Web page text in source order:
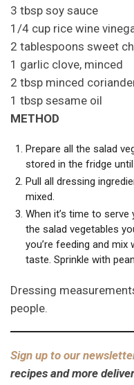
3 tbsp soy sauce
1/4 cup rice wine
2 tablespoons sweet
1 garlic clove, minced
2 tbsp minced
1 tbsp sesame oil
METHOD
Prepare all the salad
stored in the fridge until
Pull all dressing
mixed.
When it’s time to
the salad vegetables
you’re feeding and
taste. Sprinkle with
Dressing
people.
Sign up to our
recipes and more